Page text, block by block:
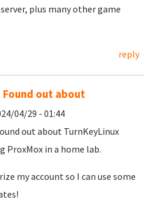
plus many other game
reply
Found out about
04/29 - 01:44
out about TurnKeyLinux
ProxMox in a home lab.
my account so I can use some